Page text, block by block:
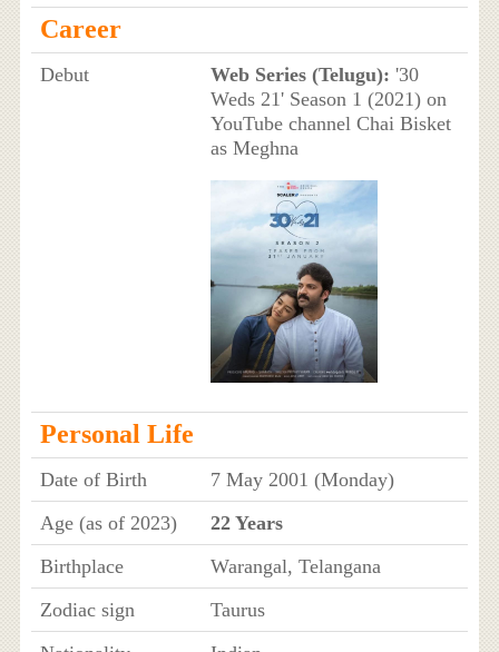
Career
Debut Web Series (Telugu): '30
Weds 21' Season 1 (2021) on
YouTube channel Chai Bisket
as Meghna
Personal Life
Date of Birth
7 May 2001 (Monday)
Age (as of 2023)
22 Years
Birthplace
Warangal, Telangana
Zodiac sign
Taurus